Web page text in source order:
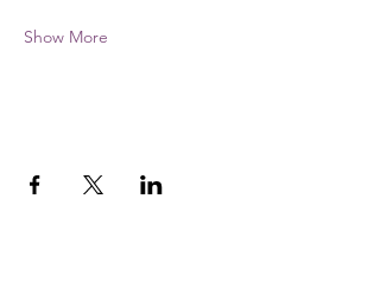
Show More